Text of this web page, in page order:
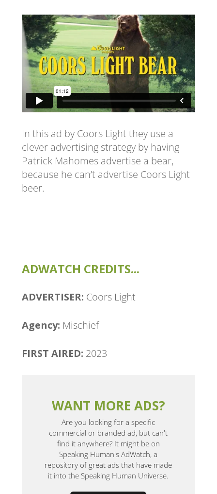
In this ad by Coors Light they use a
clever advertising strategy by having
Patrick Mahomes advertise a bear,
because he can’t advertise Coors Light
beer.
ADWATCH CREDITS...
ADVERTISER: Coors Light
Agency: ​ Mischief
FIRST AIRED: 2023
WANT MORE ADS?
Are you looking for a specific
commercial or branded ad, but can't
find it anywhere? It might be on
Speaking Human's AdWatch, a
repository of great ads that have made
it into the Speaking Human Universe.